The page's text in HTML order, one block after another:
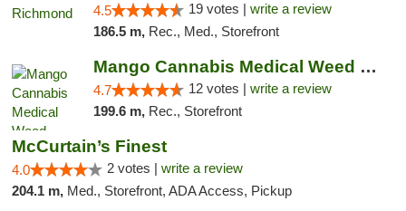
4.5 19 votes | write a review
186.5 m, Rec., Med., Storefront
Mango Cannabis Medical Weed Dispensary Lawton
4.7 12 votes | write a review
199.6 m, Rec., Storefront
McCurtain’s Finest
4.0 2 votes | write a review
204.1 m, Med., Storefront, ADA Access, Pickup